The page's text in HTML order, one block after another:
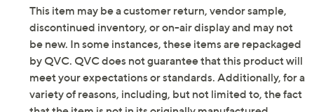
Leg Shape: wide leg; widens fashionably from
thigh to leg opening
Inseam: missy/plus inseam 25"
Content: 100% cotton
Care: machine wash, tumble dry
Imported
This item may be a customer return, vendor sample,
discontinued inventory, or on-air display and may not
be new. In some instances, these items are repackaged
by QVC. QVC does not guarantee that this product will
meet your expectations or standards. Additionally, for a
variety of reasons, including, but not limited to, the fact